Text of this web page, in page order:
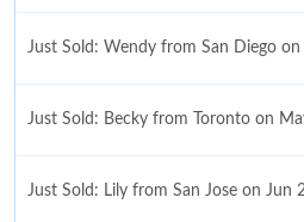
Just Sold: Wendy from San Diego
Just Sold: Becky from Toronto on
Just Sold: Lily from San Jose on Jun